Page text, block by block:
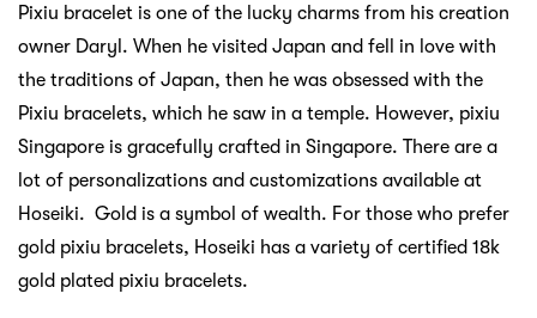
Pixiu bracelet is one of the lucky charms from his creation
owner Daryl. When he visited Japan and fell in love with
the traditions of Japan, then he was obsessed with the
Pixiu bracelets, which he saw in a temple. However, pixiu
Singapore is gracefully crafted in Singapore. There are a
lot of personalizations and customizations available at
Hoseiki. Gold is a symbol of wealth. For those who prefer
gold pixiu bracelets, Hoseiki has a variety of certified 18k
gold plated pixiu bracelets.